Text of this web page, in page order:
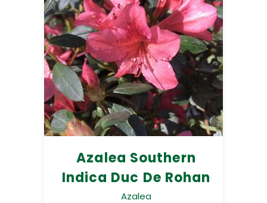
Azalea Southern
Indica Duc De Rohan
Azalea